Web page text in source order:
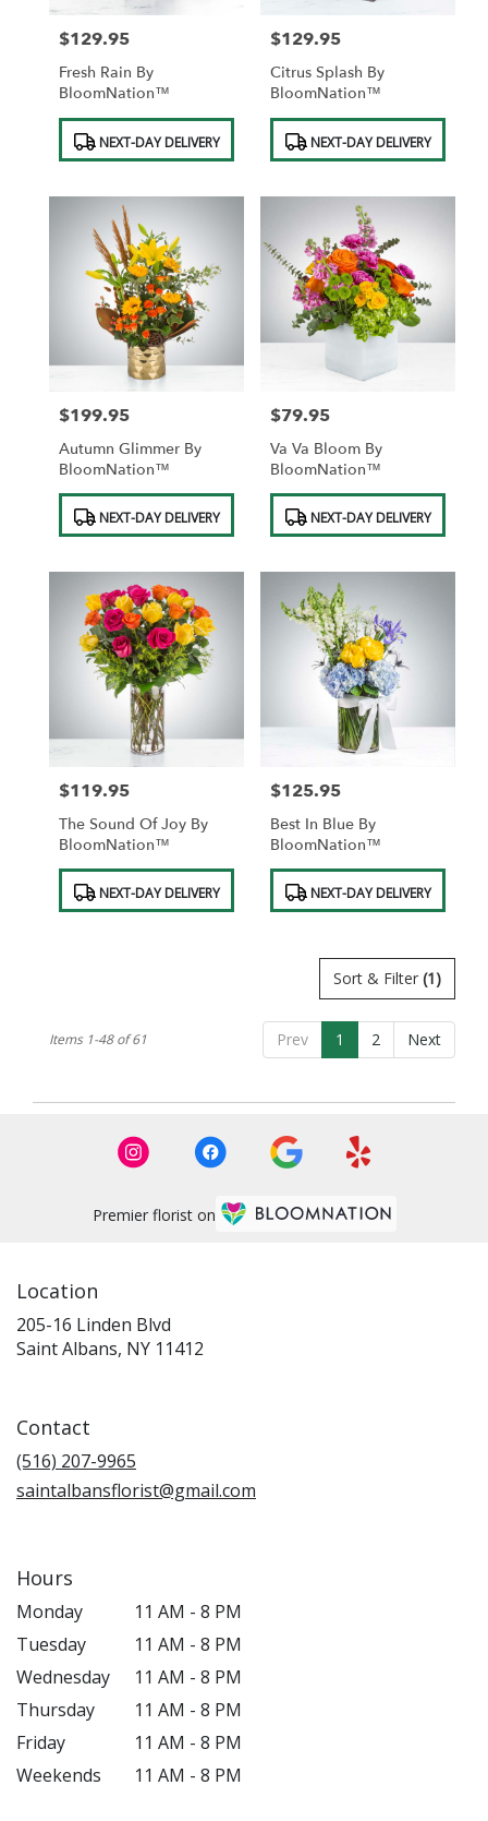
Price:
$129.95
Fresh Rain By
BloomNation™
Product
Tags:NEXT-DAY DELIVERY
Price:
$129.95
Citrus Splash By
BloomNation™
Product
Tags:NEXT-DAY DELIVERY
Price:
$199.95
Autumn Glimmer By
BloomNation™
Product
Tags:NEXT-DAY DELIVERY
Price:
$79.95
Va Va Bloom By
BloomNation™
Product
Tags:NEXT-DAY DELIVERY
Price:
$119.95
The Sound Of Joy By
BloomNation™
Product
Tags:NEXT-DAY DELIVERY
Price:
$125.95
Best In Blue By
BloomNation™
Product
Tags:NEXT-DAY DELIVERY
Sort & Filter (1)
Prev 1 2 Next
Items 1-48 of 61
Premier florist on
Location
205-16 Linden Blvd
Saint Albans, NY 11412
Contact
(516) 207-9965
saintalbansflorist@gmail.com
Hours
Monday
11 AM - 8 PM
Tuesday
11 AM - 8 PM
Wednesday
11 AM - 8 PM
Thursday
11 AM - 8 PM
Friday
11 AM - 8 PM
Weekends
11 AM - 8 PM